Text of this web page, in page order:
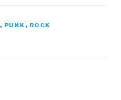
, PUNK , ROCK